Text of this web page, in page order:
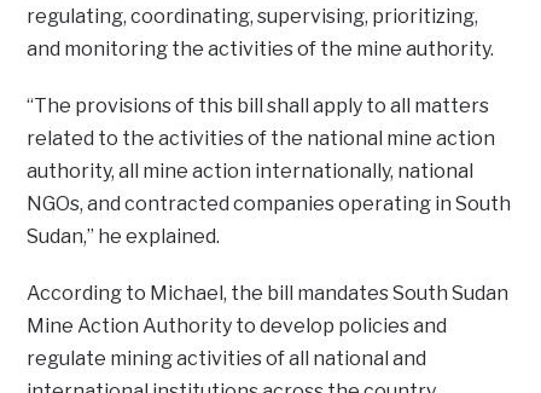
regulating, coordinating, supervising, prioritizing,
and monitoring the activities of the mine authority.
“The provisions of this bill shall apply to all matters
related to the activities of the national mine action
authority, all mine action internationally, national
NGOs, and contracted companies operating in South
Sudan,” he explained.
According to Michael, the bill mandates South Sudan
Mine Action Authority to develop policies and
regulate mining activities of all national and